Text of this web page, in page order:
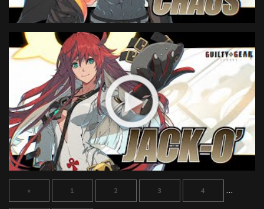
« 1 2 3 4 …